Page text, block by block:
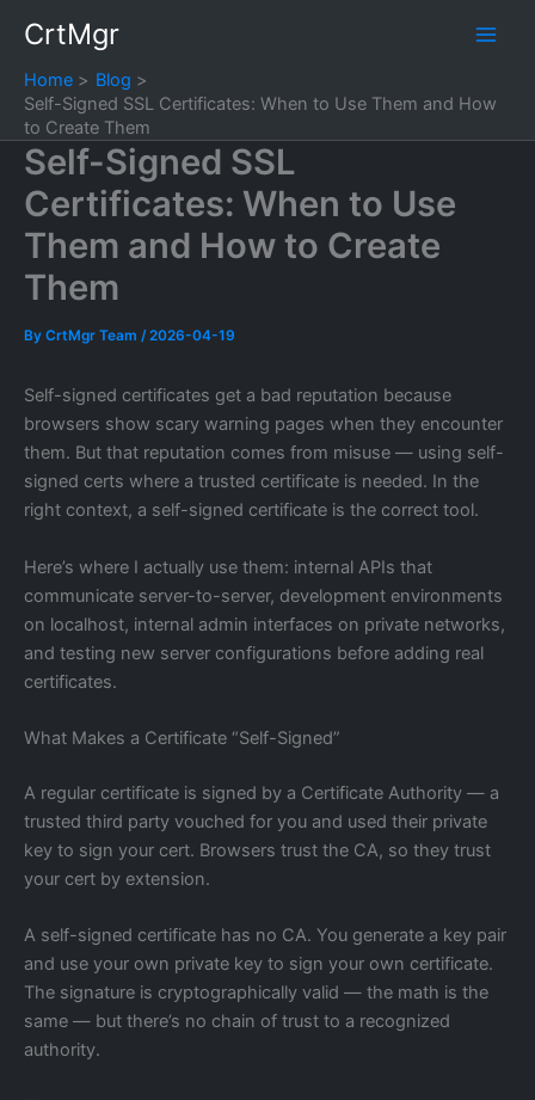
content
CrtMgr
Home
Blog
Self-Signed SSL Certificates: When to Use Them and How
to Create Them
Self-Signed SSL
Certificates: When to Use
Them and How to Create
Them
By CrtMgr Team /2026-04-19
Self-signed certificates get a bad reputation because
browsers show scary warning pages when they encounter
them. But that reputation comes from misuse — using self-
signed certs where a trusted certificate is needed. In the
right context, a self-signed certificate is the correct tool.
Here’s where I actually use them: internal APIs that
communicate server-to-server, development environments
on localhost, internal admin interfaces on private networks,
and testing new server configurations before adding real
certificates.
What Makes a Certificate “Self-Signed”
A regular certificate is signed by a Certificate Authority — a
trusted third party vouched for you and used their private
key to sign your cert. Browsers trust the CA, so they trust
your cert by extension.
A self-signed certificate has no CA. You generate a key pair
and use your own private key to sign your own certificate.
The signature is cryptographically valid — the math is the
same — but there’s no chain of trust to a recognized
authority.